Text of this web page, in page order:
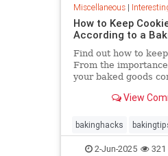
Miscellaneous| Interesting
How to Keep
According to a
Find out how to
From the
your baked goods
keep , a baking
cookies, if you
freeze them, and
View
bakinghacks
cookietips cookingtips
2-Jun-2025 321